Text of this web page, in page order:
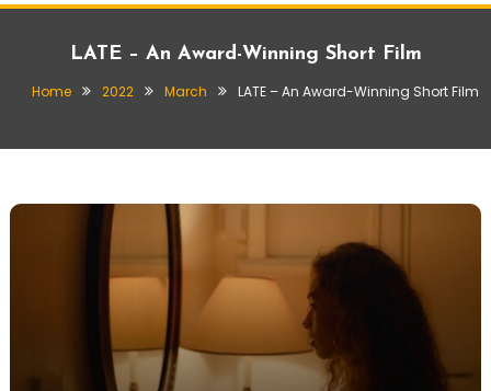
LATE – An Award-Winning Short Film
Home 2022 March LATE – An Award-Winning Short Film